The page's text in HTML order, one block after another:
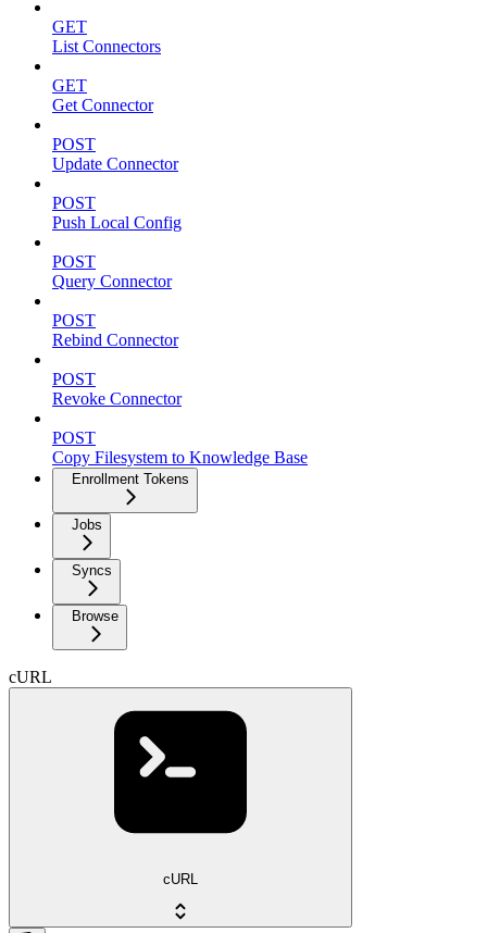
GET
List Connectors
GET
Get Connector
POST
Update Connector
POST
Push Local Config
POST
Query Connector
POST
Rebind Connector
POST
Revoke Connector
POST
Copy Filesystem to Knowledge Base
Enrollment Tokens
Jobs
Syncs
Browse
cURL
cURL